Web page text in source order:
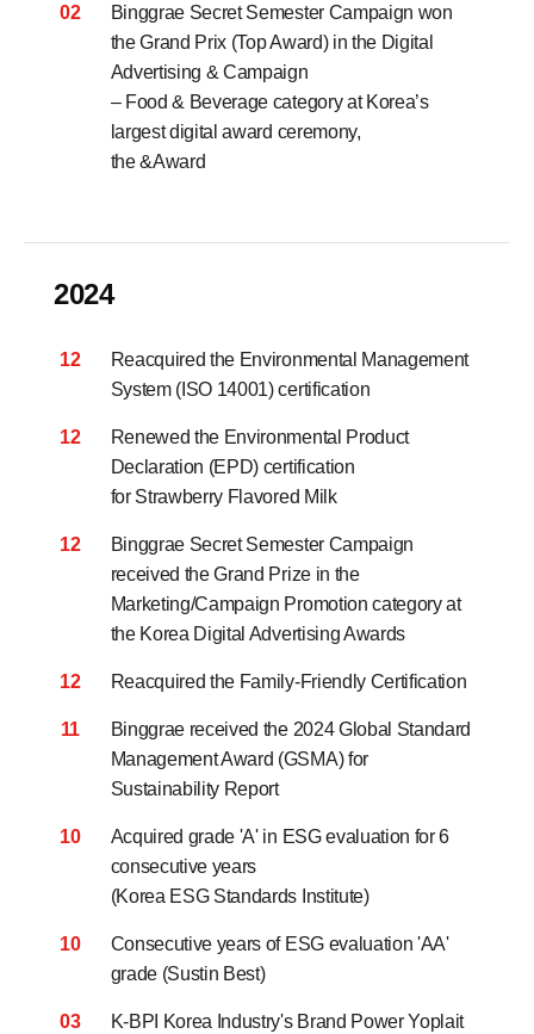
02
Binggrae Secret Semester Campaign won
the Grand Prix (Top Award) in the Digital
Advertising & Campaign
– Food & Beverage category at Korea’s
largest digital award ceremony,
the &Award
2024
12
Reacquired the Environmental Management
System (ISO 14001) certification
12
Renewed the Environmental Product
Declaration (EPD) certification
for Strawberry Flavored Milk
12
Binggrae Secret Semester Campaign
received the Grand Prize in the
Marketing/Campaign Promotion categoryat
the Korea Digital Advertising Awards
12 Reacquired the Family-Friendly Certification
11
Binggrae received the 2024 Global Standard
Management Award (GSMA)for
Sustainability Report
10
Acquired grade 'A' in ESG evaluation for 6
consecutive years
(Korea ESG Standards Institute)
10
Consecutive years of ESG evaluation 'AA'
grade (Sustin Best)
03
K-BPI Korea Industry's Brand Power Yoplait